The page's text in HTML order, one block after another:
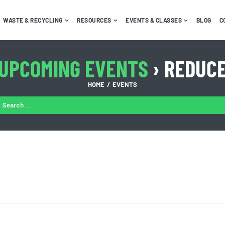
WASTE & RECYCLING RESOURCES EVENTS & CLASSES BLOG
EVENTS ›
HOME EVENTS